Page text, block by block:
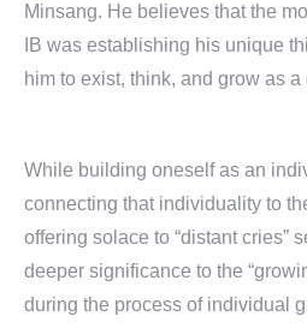
Minsang. He believes that the
IB was establishing his unique
him to exist, think, and grow as
While building oneself as an
connecting that individuality to
offering solace to “distant cries”
deeper significance to the
during the process of individual